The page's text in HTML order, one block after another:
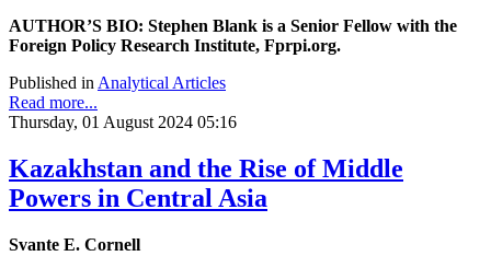
AUTHOR’S BIO: Stephen Blank is a Senior Fellow with the
Foreign Policy Research Institute, Fprpi.org.
Published inAnalytical Articles
Read more...
Thursday, 01 August 2024 05:16
Kazakhstan and the Rise of Middle
Powers in Central Asia
Svante E. Cornell